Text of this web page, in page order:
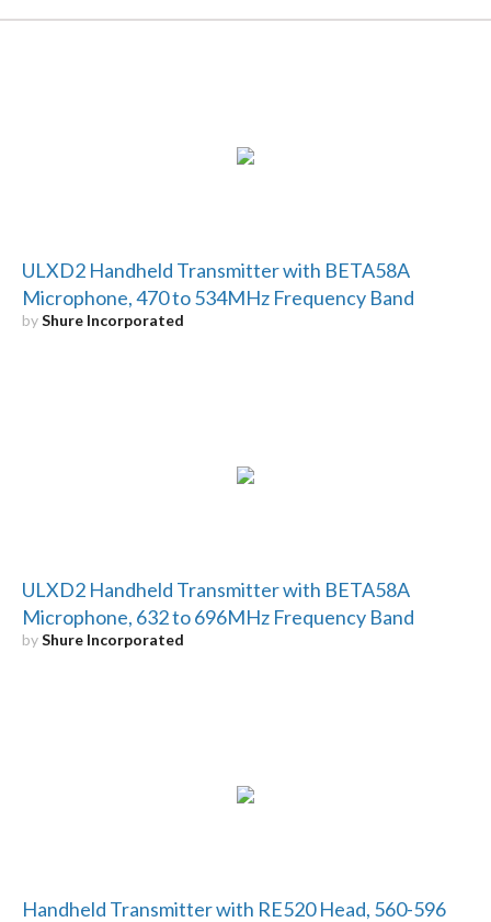
ULXD2 Handheld Transmitter with BETA58A
Microphone, 470 to 534MHz Frequency Band
byShure Incorporated
ULXD2 Handheld Transmitter with BETA58A
Microphone, 632 to 696MHz Frequency Band
byShure Incorporated
Handheld Transmitter with RE520 Head, 560-596